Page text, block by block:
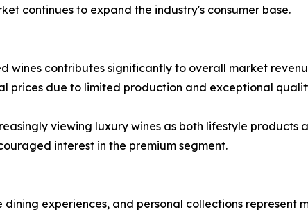
continues to expand the industry's consumer base.
wines contributes significantly to overall market
prices due to limited production and exceptional
viewing luxury wines as both lifestyle products
interest in the premium segment.
experiences, and personal collections represent